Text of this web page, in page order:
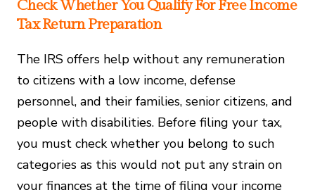
Check Whether You Qualify For Free Income
Tax Return Preparation
The IRS offers help without any remuneration
to citizens with a low income, defense
personnel, and their families, senior citizens, and
people with disabilities. Before filing your tax,
you must check whether you belong to such
categories as this would not put any strain on
your finances at the time of filing your income